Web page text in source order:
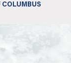
COLUMBUS